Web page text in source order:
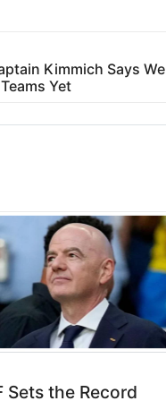
Kimmich Says We
Yet
Sets the Record